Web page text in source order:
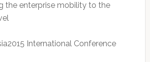
the enterprise mobility to the
International Conference